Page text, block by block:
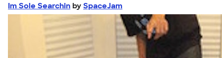
Im Sole Searchin by SpaceJam